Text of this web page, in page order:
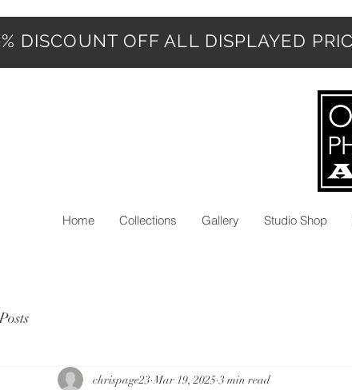
DISCOUNT OFF ALL DISPLAYED
Home Collections Gallery Studio Shop
chrispage23 Mar 19, 2025 3 min read